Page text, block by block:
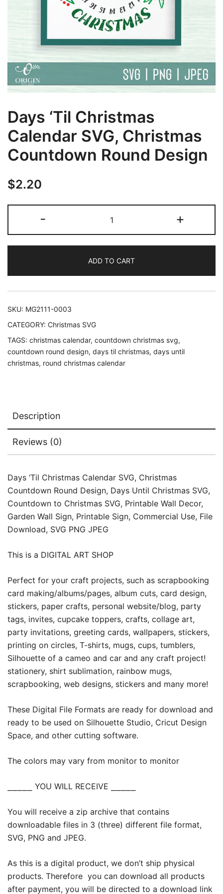
Days ‘Til Christmas
Calendar SVG, Christmas
Countdown Round Design
$2.20
-
'Til
Christmas
SVG,
Christmas
Countdown
+
ADD TO CART
SKU: MG2111-0003
CATEGORY: Christmas SVG
TAGS: christmas calendar, countdown christmas svg,
countdown round design, days til christmas, days until
christmas, round christmas calendar
Description
Reviews (0)
Days ‘Til Christmas Calendar SVG, Christmas
Countdown Round Design, Days Until Christmas SVG,
Countdown to Christmas SVG, Printable Wall Decor,
Garden Wall Sign, Printable Sign, Commercial Use, File
Download, SVG PNG JPEG
This is a DIGITAL ART SHOP
Perfect for your craft projects, such as scrapbooking
card making/albums/pages, album cuts, card design,
stickers, paper crafts, personal website/blog, party
tags, invites, cupcake toppers, crafts, collage art,
party invitations, greeting cards, wallpapers, stickers,
printing on circles, T-shirts, mugs, cups, tumblers,
Silhouette of a cameo and car and any craft project!
stationery, shirt sublimation, rainbow mugs,
scrapbooking, web designs, stickers and many more!
These Digital File Formats are ready for download and
ready to be used on Silhouette Studio, Cricut Design
Space, and other cutting software.
The colors may vary from monitor to monitor
⎯⎯⎯⎯⎯ YOU WILL RECEIVE ⎯⎯⎯⎯⎯
You will receive a zip archive that contains
downloadable files in 3 (three) different file format,
SVG, PNG and JPEG.
As this is a digital product, we don’t ship physical
products. Therefore you can download all products
after payment, you will be directed to a download link